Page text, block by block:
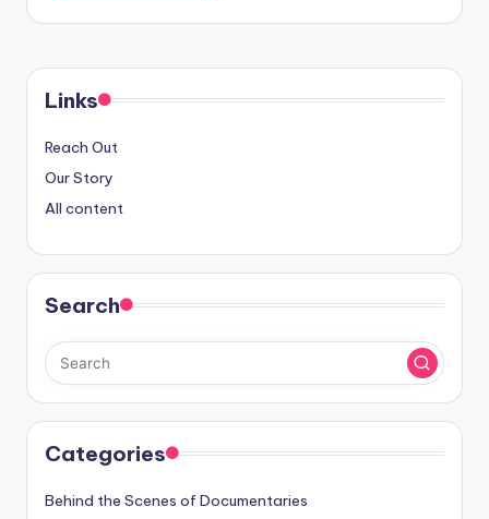
Links
Reach Out
Our Story
All content
Search
Categories
Behind the Scenes of Documentaries